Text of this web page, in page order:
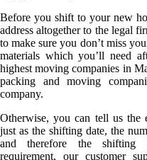
Before you shift to your new
address altogether to the legal
to make sure you don’t miss
materials which you’ll need
highest moving companies in
packing and moving
company.
Otherwise, you can tell us the
just as the shifting date, the
and therefore the shifting
requirement, our customer